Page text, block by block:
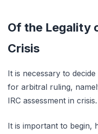
Of the Legality
Crisis
It is necessary to
for arbitral ruling,
IRC assessment in crisis.
It is important to begin,